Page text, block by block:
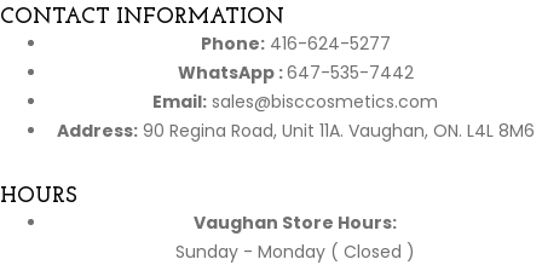
CONTACT INFORMATION
Phone:416-624-5277
WhatsApp :647-535-7442
Email: sales@bisccosmetics.com
Address:90 Regina Road, Unit 11A. Vaughan, ON. L4L 8M6
HOURS
Vaughan Store Hours:
Sunday - Monday ( Closed )